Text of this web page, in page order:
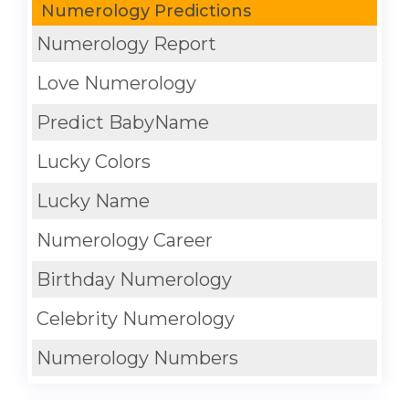
Numerology Predictions
Numerology Report
Love Numerology
Predict BabyName
Lucky Colors
Lucky Name
Numerology Career
Birthday Numerology
Celebrity Numerology
Numerology Numbers